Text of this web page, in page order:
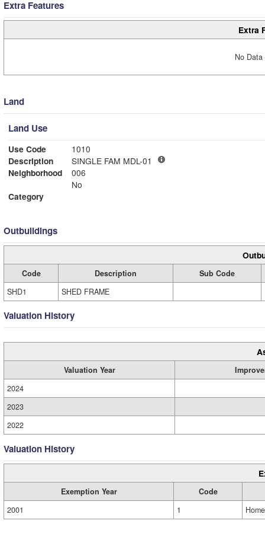
Extra Features
Extra
No
Land
Land Use
Use Code
1010
Description
SINGLE FAM MDL-01
Neighborhood
006
No
Category
Outbuildings
Code Description
Sub Code
SHD1
SHED FRAME
Valuation History
Valuation Year
2024
2023
2022
Valuation History
Exemption Year
Code
2001
1